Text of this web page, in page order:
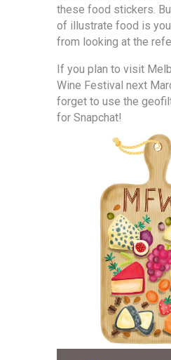
these food stickers.
of illustrate food is
from looking at the
If you plan to visit
Wine Festival next
forget to use the
for Snapchat!